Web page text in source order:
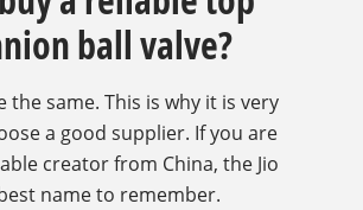
ball valve?
the same. This is why it is very
a good supplier. If you are
creator from China, the Jio
name to remember.